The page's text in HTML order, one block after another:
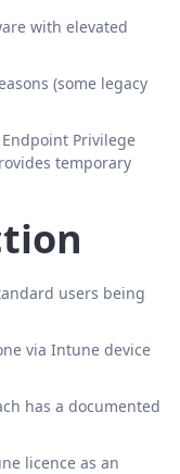
with elevated
(some legacy
Privilege
temporary
users being
via Intune device
has a documented
licence as an